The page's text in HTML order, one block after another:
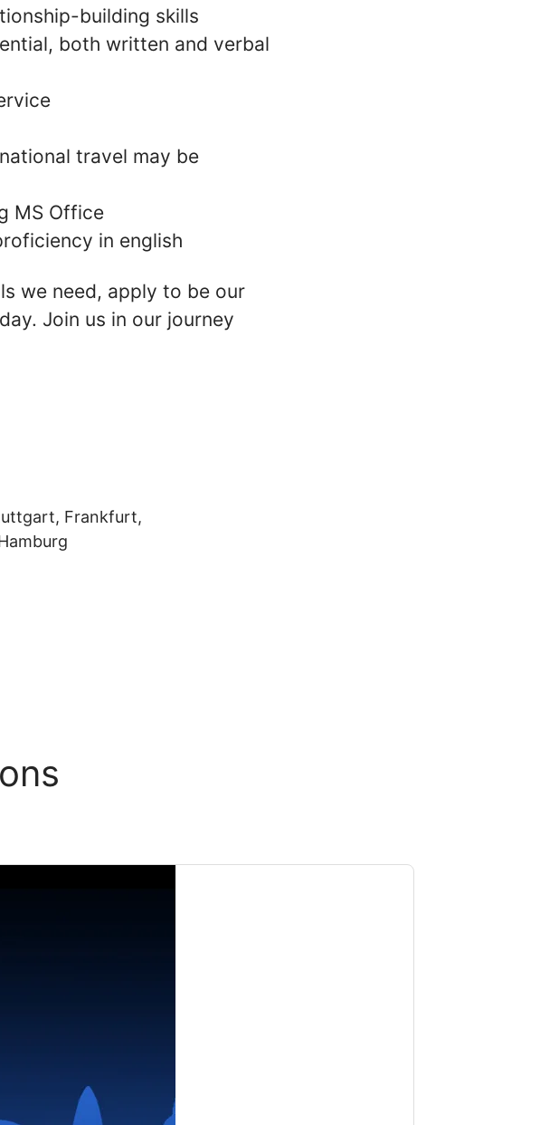
building skills
both written and verbal
travel may be
MS Office
in english
we need, apply to be our
Join us in our journey
Frankfurt,